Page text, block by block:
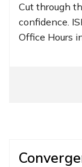
Cut through
confidence.
Office Hours